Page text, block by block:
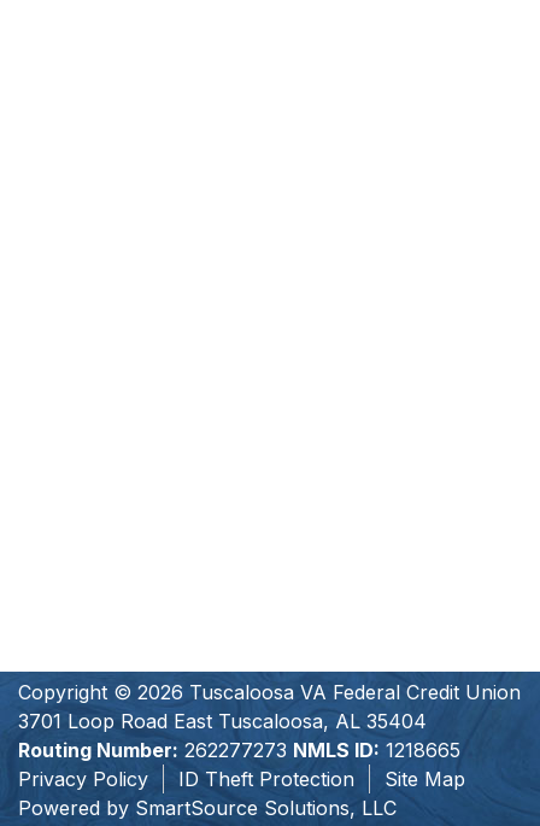
Copyright © 2026 Tuscaloosa VA Federal Credit Union
3701 Loop Road East Tuscaloosa, AL 35404
Routing Number: 262277273 NMLS ID: 1218665
Privacy Policy
ID Theft Protection
Site Map
Powered by SmartSource Solutions, LLC